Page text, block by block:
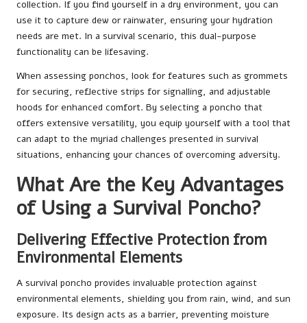
collection. If you find yourself in a dry environment, you can
use it to capture dew or rainwater, ensuring your hydration
needs are met. In a survival scenario, this dual-purpose
functionality can be lifesaving.
When assessing ponchos, look for features such as grommets
for securing, reflective strips for signalling, and adjustable
hoods for enhanced comfort. By selecting a poncho that
offers extensive versatility, you equip yourself with a tool that
can adapt to the myriad challenges presented in survival
situations, enhancing your chances of overcoming adversity.
What Are the Key Advantages
of Using a Survival Poncho?
Delivering Effective Protection from
Environmental Elements
A survival poncho provides invaluable protection against
environmental elements, shielding you from rain, wind, and sun
exposure. Its design acts as a barrier, preventing moisture